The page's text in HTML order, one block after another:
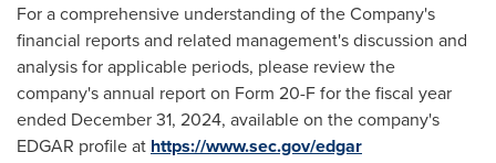
For a comprehensive understanding of the Company's
financial reports and related management's discussion and
analysis for applicable periods, please review the
company's annual report on Form 20-F for the fiscal year
ended December 31, 2024, available on the company's
EDGAR profile at https://www.sec.gov/edgar